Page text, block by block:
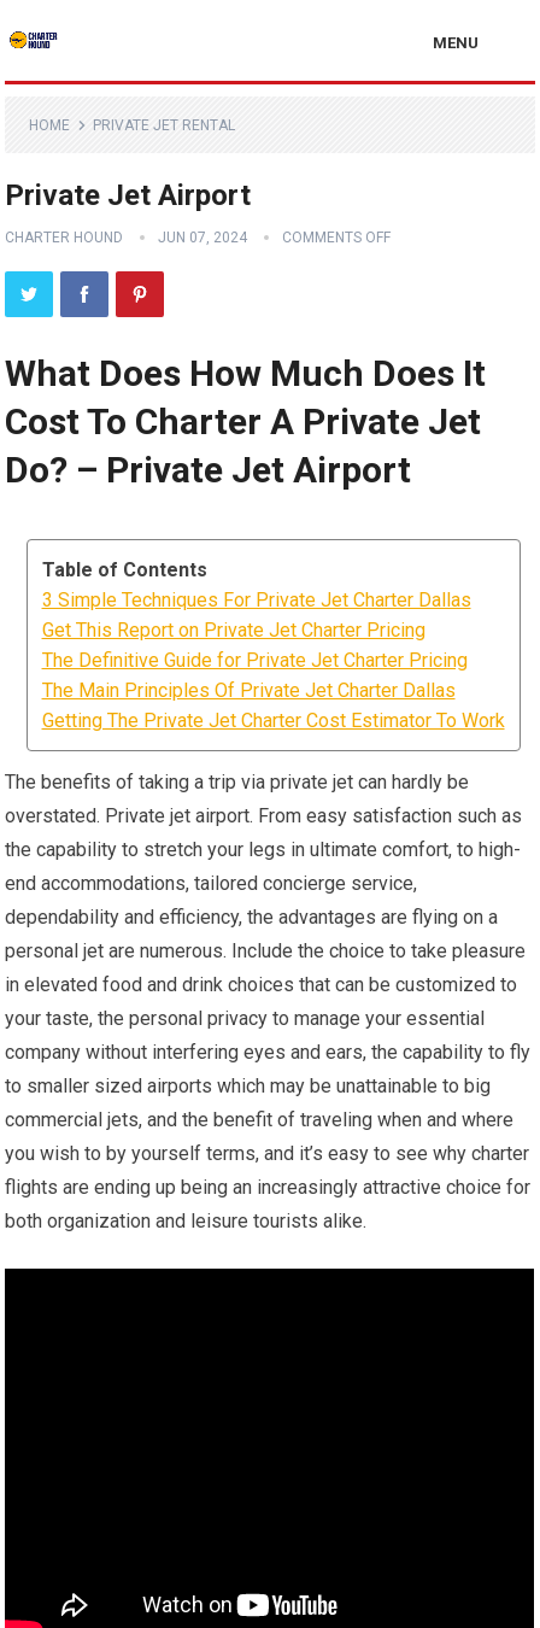
MENU
HOME PRIVATE JET RENTAL
Private Jet Airport
CHARTER HOUND JUN 07, 2024 COMMENTS OFF
What Does How Much Does It
Cost To Charter A Private Jet
Do? – Private Jet Airport
Table of Contents
3 Simple Techniques For Private Jet Charter Dallas
Get This Report on Private Jet Charter Pricing
The Definitive Guide for Private Jet Charter Pricing
The Main Principles Of Private Jet Charter Dallas
Getting The Private Jet Charter Cost Estimator To Work
The benefits of taking a trip via private jet can hardly be
overstated. Private jet airport. From easy satisfaction such as
the capability to stretch your legs in ultimate comfort, to high-
end accommodations, tailored concierge service,
dependability and efficiency, the advantages are flying on a
personal jet are numerous. Include the choice to take pleasure
in elevated food and drink choices that can be customized to
your taste, the personal privacy to manage your essential
company without interfering eyes and ears, the capability to fly
to smaller sized airports which may be unattainable to big
commercial jets, and the benefit of traveling when and where
you wish to by yourself terms, and it’s easy to see why charter
flights are ending up being an increasingly attractive choice for
both organization and leisure tourists alike.